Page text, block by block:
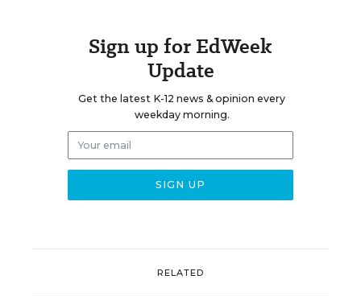
Sign up for EdWeek
Update
Get the latest K-12 news & opinion every
weekday morning.
RELATED